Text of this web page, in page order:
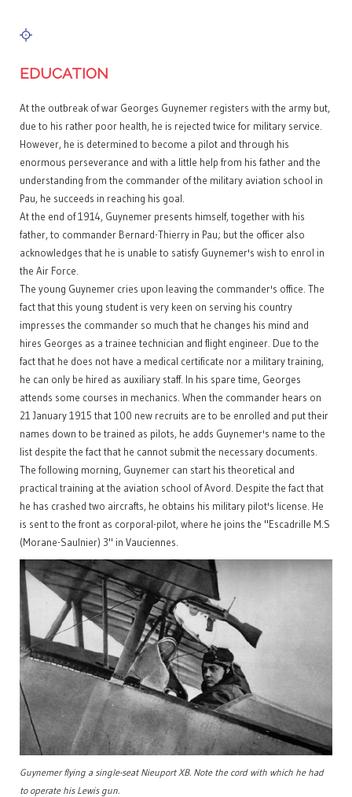
EDUCATION
At the outbreak of war Georges Guynemer registers with the army but,
due to his rather poor health, he is rejected twice for military service.
However, he is determined to become a pilot and through his
enormous perseverance and with a little help from his father and the
understanding from the commander of the military aviation school in
Pau, he succeeds in reaching his goal.
At the end of 1914, Guynemer presents himself, together with his
father, to commander Bernard-Thierry in Pau; but the officer also
acknowledges that he is unable to satisfy Guynemer's wish to enrol in
the Air Force.
The young Guynemer cries upon leaving the commander's office. The
fact that this young student is very keen on serving his country
impresses the commander so much that he changes his mind and
hires Georges as a trainee technician and flight engineer. Due to the
fact that he does not have a medical certificate nor a military training,
he can only be hired as auxiliary staff. In his spare time, Georges
attends some courses in mechanics. When the commander hears on
21 January 1915 that 100 new recruits are to be enrolled and put their
names down to be trained as pilots, he adds Guynemer's name to the
list despite the fact that he cannot submit the necessary documents.
The following morning, Guynemer can start his theoretical and
practical training at the aviation school of Avord. Despite the fact that
he has crashed two aircrafts, he obtains his military pilot's license. He
is sent to the front as corporal-pilot, where he joins the "Escadrille M.S
(Morane-Saulnier) 3" in Vauciennes.
Guynemer flying a single-seat Nieuport XB. Note the cord with which he had
to operate his Lewis gun.